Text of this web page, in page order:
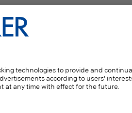
Number of
at our locations in